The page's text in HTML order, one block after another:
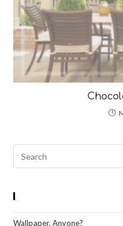
Wallpaper, Anyone?